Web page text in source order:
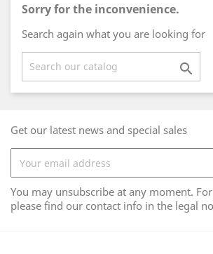
Sorry for the inconvenience.
Search again what you are looking for

Get our latest news and special sales
You may unsubscribe at any moment.
please find our contact info in the legal